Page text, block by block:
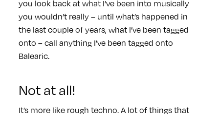
you look back at what I’ve been into musically
you wouldn’t really – until what’s happened in
the last couple of years, what I’ve been tagged
onto – call anything I’ve been tagged onto
Balearic.
Not at all!
It’s more like rough techno. A lot of things that